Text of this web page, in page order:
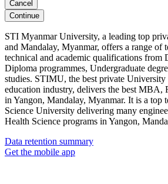
Cancel
Continue
STI Myanmar University, a leading top
and Mandalay, Myanmar, offers a range of
technical and academic qualifications from
Diploma programmes, Undergraduate
studies. STIMU, the best private
education industry, delivers the best MBA,
in Yangon, Mandalay, Myanmar. It is a top
Science University delivering many
Health Science programs in Yangon,
Data retention summary
Get the mobile app